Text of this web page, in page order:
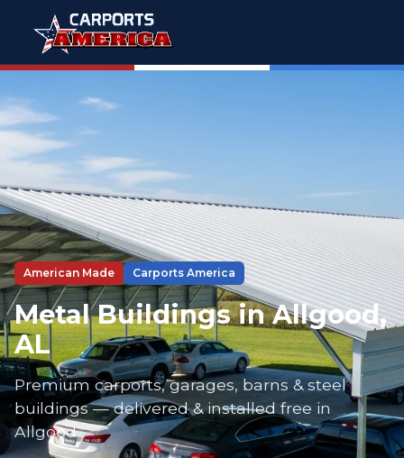
American Made Carports America
Metal Buildings in Allgood,
AL
Premium carports, garages, barns & steel
buildings — delivered & installed free in
Allgood